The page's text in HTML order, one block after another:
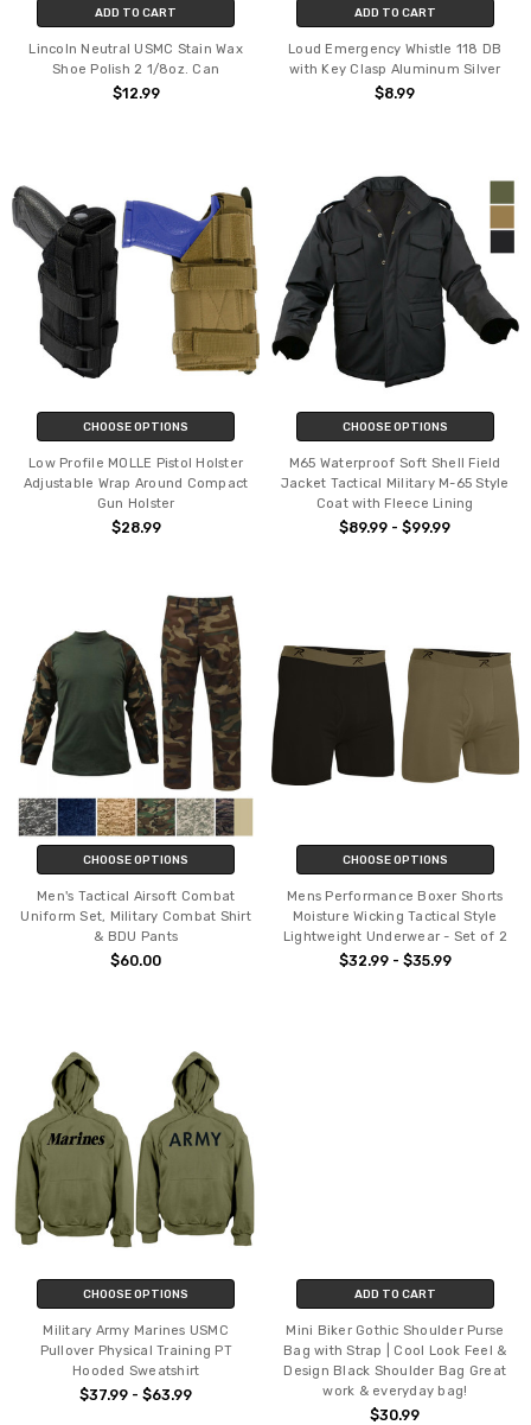
ADD TO CART
Lincoln Neutral USMC Stain Wax
Shoe Polish 2 1/8oz. Can
$12.99
ADD TO CART
Loud Emergency Whistle 118 DB
with Key Clasp Aluminum Silver
$8.99
CHOOSE OPTIONS
Low Profile MOLLE Pistol Holster
Adjustable Wrap Around Compact
Gun Holster
$28.99
CHOOSE OPTIONS
M65 Waterproof Soft Shell Field
Jacket Tactical Military M-65 Style
Coat with Fleece Lining
$89.99 - $99.99
CHOOSE OPTIONS
Men's Tactical Airsoft Combat
Uniform Set, Military Combat Shirt
& BDU Pants
$60.00
CHOOSE OPTIONS
Mens Performance Boxer Shorts
Moisture Wicking Tactical Style
Lightweight Underwear - Set of 2
$32.99 - $35.99
CHOOSE OPTIONS
Military Army Marines USMC
Pullover Physical Training PT
Hooded Sweatshirt
$37.99 - $63.99
ADD TO CART
Mini Biker Gothic Shoulder Purse
Bag with Strap | Cool Look Feel &
Design Black Shoulder Bag Great
work & everyday bag!
$30.99